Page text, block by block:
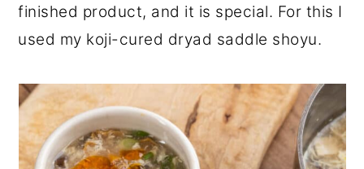
finished product, and it is special. For this I
used my koji-cured dryad saddle shoyu.